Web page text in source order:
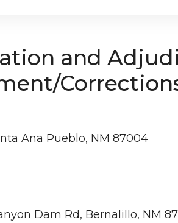
and
Ana Pueblo, NM 87004
Dam Rd, Bernalillo, NM